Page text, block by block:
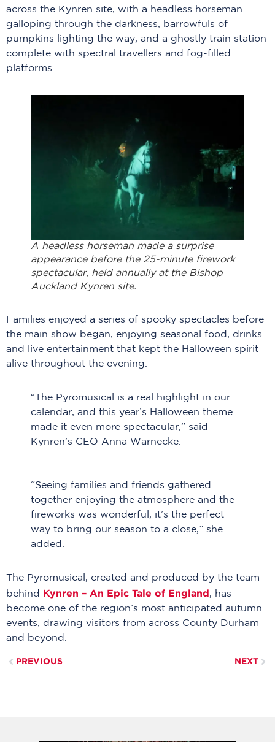
across the Kynren site, with a headless horseman
galloping through the darkness, barrowfuls of
pumpkins lighting the way, and a ghostly train station
complete with spectral travellers and fog-filled
platforms.
A headless horseman made a surprise
appearance before the 25-minute firework
spectacular, held annually at the Bishop
Auckland Kynren site.
Families enjoyed a series of spooky spectacles before
the main show began, enjoying seasonal food, drinks
and live entertainment that kept the Halloween spirit
alive throughout the evening.
“The Pyromusical is a real highlight in our
calendar, and this year’s Halloween theme
made it even more spectacular,” said
Kynren’s CEO Anna Warnecke.
“Seeing families and friends gathered
together enjoying the atmosphere and the
fireworks was wonderful, it’s the perfect
way to bring our season to a close,” she
added.
The Pyromusical, created and produced by the team
behind Kynren – An Epic Tale of England, has
become one of the region’s most anticipated autumn
events, drawing visitors from across County Durham
and beyond.
PREVIOUS NEXT